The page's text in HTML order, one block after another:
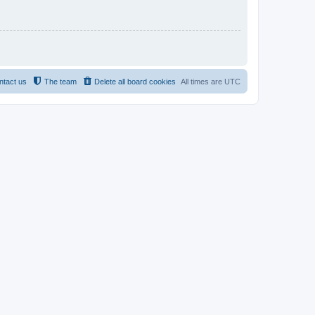
All times are UTC
Delete all board cookies
The team
us